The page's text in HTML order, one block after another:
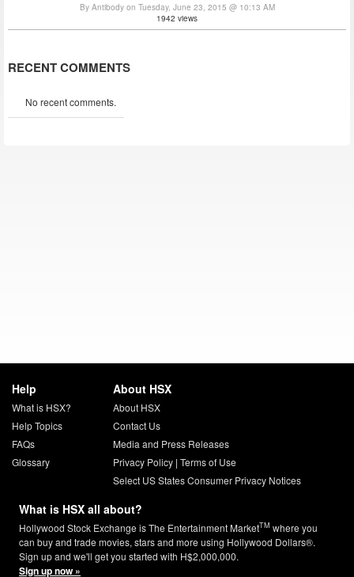
By Antibody on Tuesday, June 23, 2015 @ 10:13 AM
1942 views
RECENT COMMENTS
No recent comments.
Help
What is HSX?
Help Topics
FAQs
Glossary
About HSX
About HSX
Contact Us
Media and Press Releases
Privacy Policy| Terms of Use
Select US States Consumer Privacy Notices
What is HSX all about?
Hollywood Stock Exchange is The Entertainment MarketTM where you
can buy and trade movies, stars and more using Hollywood Dollars®.
Sign up and we'll get you started with H$2,000,000.
Sign up now »